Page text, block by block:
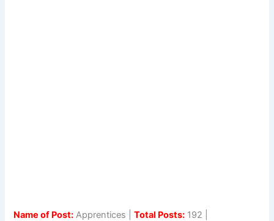
Name of Post: Apprentices |Total Posts: 192 |